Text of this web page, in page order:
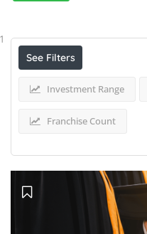
1
See Filters
Investment Range
Franchise Count